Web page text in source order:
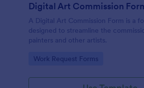
Digital Art Commission
A Digital Art Commission Form is a
designed to streamline the
painters and other artists.
Go to Category:
Work Request Forms